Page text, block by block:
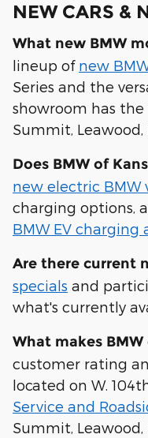
NEW CARS &
What new BMW
lineup of new
Series and the
showroom has the
Summit,
Does BMW of
new electric BMW
charging options,
BMW EV
Are there current
specials and
what's currently
What makes
customer rating
located on W.
Service and
Summit, Leawood,